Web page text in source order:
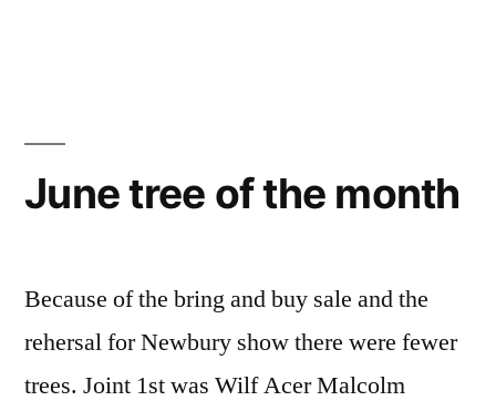
June tree of the month
Because of the bring and buy sale and the
rehersal for Newbury show there were fewer
trees. Joint 1st was Wilf Acer Malcolm